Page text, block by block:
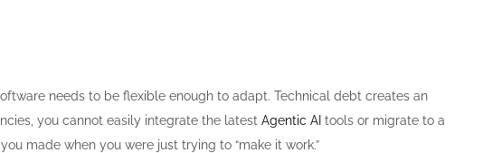
needs to be flexible enough to adapt. Technical debt creates an
you cannot easily integrate the latest Agentic AI tools or migrate to a
made when you were just trying to “make it work.”